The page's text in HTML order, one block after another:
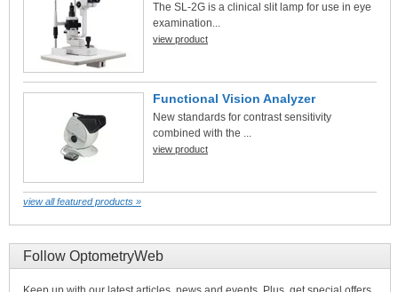
The SL-2G is a clinical slit lamp for use in eye
examination...
view product
Functional Vision Analyzer
New standards for contrast sensitivity
combined with the ...
view product
view all featured products »
Follow OptometryWeb